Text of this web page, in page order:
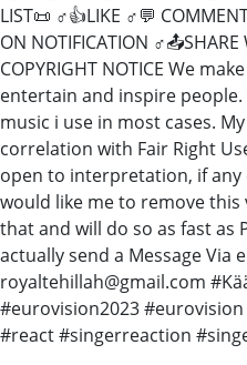
LIST📜 ♂️👍LIKE ♂️💬
ON NOTIFICATION
COPYRIGHT NOTICE We
entertain and inspire
music i use in most cases.
correlation with Fair Right
open to interpretation, if
would like me to remove
that and will do so as fast as
actually send a Message Via
royaltehillah@gmail.com
#eurovision2023
#react #singerreaction